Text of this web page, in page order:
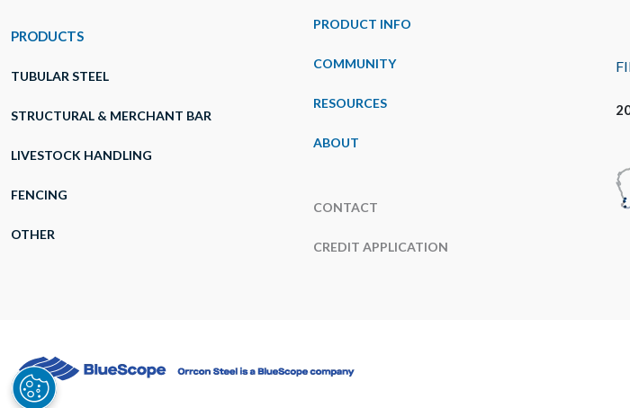
PRODUCTS
TUBULAR STEEL
STRUCTURAL & MERCHANT BAR
LIVESTOCK HANDLING
FENCING
OTHER
PRODUCT INFO
COMMUNITY
RESOURCES
ABOUT
CONTACT
CREDIT APPLICATION